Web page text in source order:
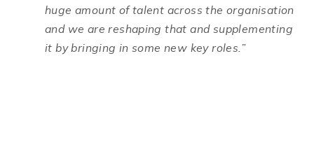
huge amount of talent across the organisation
and we are reshaping that and supplementing
it by bringing in some new key roles.”